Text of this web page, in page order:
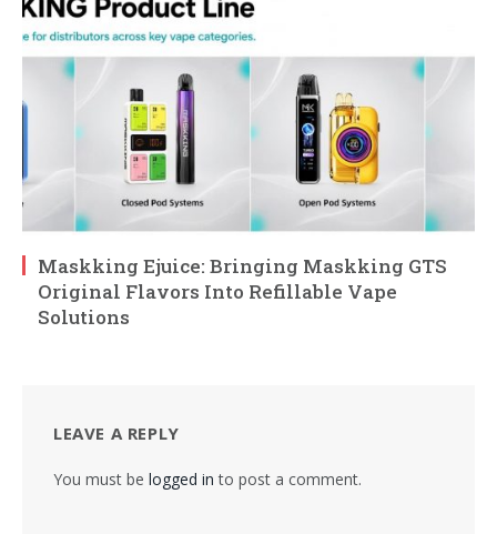
Maskking Ejuice: Bringing Maskking GTS
Original Flavors Into Refillable Vape
Solutions
LEAVE A REPLY
You must be logged in to post a comment.